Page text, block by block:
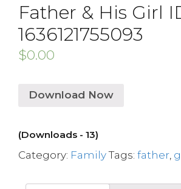
Father & His Girl
1636121755093
$0.00
Download Now
(Downloads - 13)
Category: Family Tags: father